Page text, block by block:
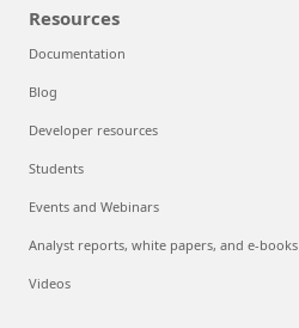
Resources
Documentation
Blog
Developer resources
Students
Events and Webinars
Analyst reports, white papers, and e-books
Videos